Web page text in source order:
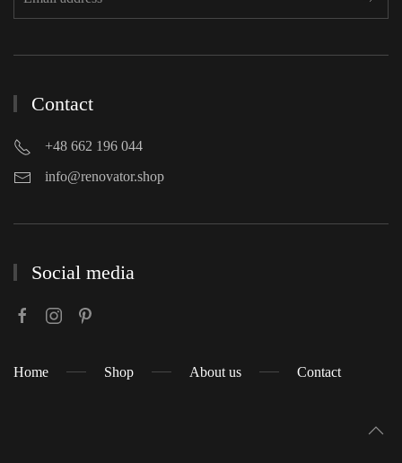
Contact
+48 662 196 044
info@renovator.shop
Social media
Home Shop About us Contact